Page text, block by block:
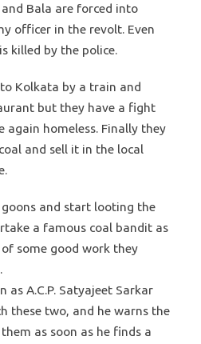
Bala are forced into
officer in the revolt. Even
killed by the police.
Kolkata by a train and
but they have a fight
again homeless. Finally they
and sell it in the local
and start looting the
a famous coal bandit as
some good work they
as A.C.P. Satyajeet Sarkar
these two, and he warns the
as soon as he finds a